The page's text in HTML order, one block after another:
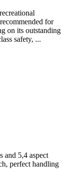
for
on its outstanding
safety, ...
and 5,4 aspect
perfect handling